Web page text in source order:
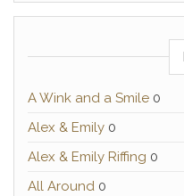
A Wink and a Smile 0
Alex & Emily 0
Alex & Emily Riffing 0
All Around 0